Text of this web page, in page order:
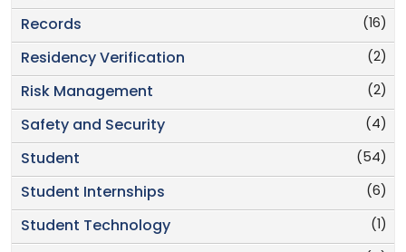
(16)
Records
(2)
Residency Verification
(2)
Risk Management
(4)
Safety and Security
(54)
Student
(6)
Student Internships
(1)
Student Technology